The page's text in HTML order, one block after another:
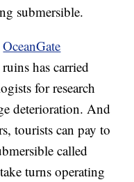
submersible.
OceanGate
has carried
for research
deterioration. And
tourists can pay to
called
turns operating